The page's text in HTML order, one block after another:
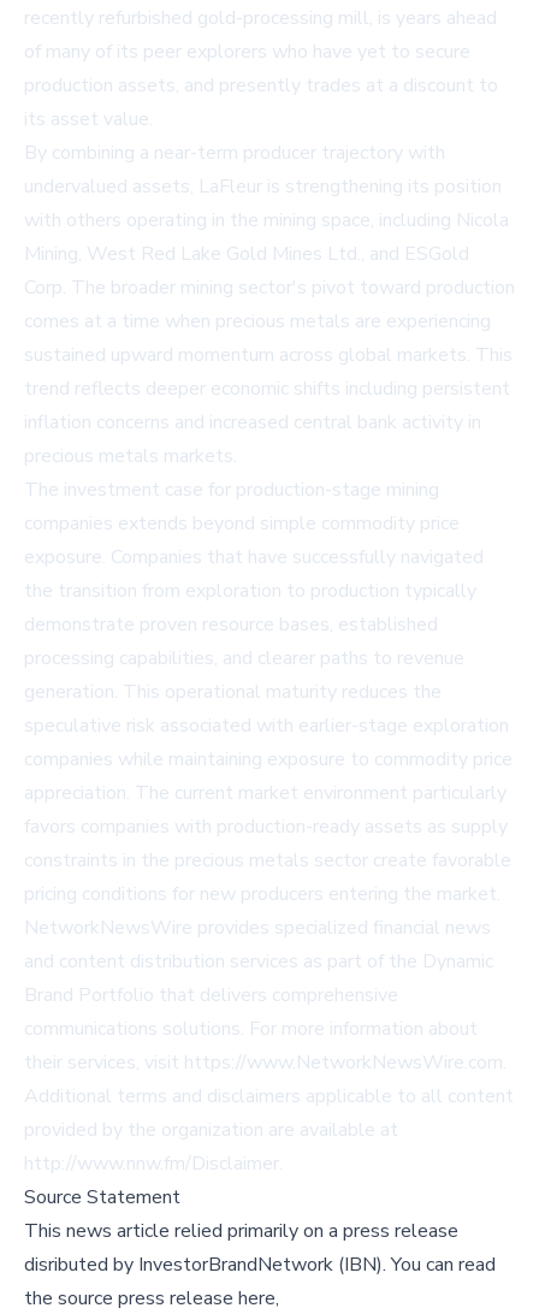
recently refurbished gold-processing mill, is years ahead
of many of its peer explorers who have yet to secure
production assets, and presently trades at a discount to
its asset value.
By combining a near-term producer trajectory with
undervalued assets, LaFleur is strengthening its position
with others operating in the mining space, including Nicola
Mining, West Red Lake Gold Mines Ltd., and ESGold
Corp. The broader mining sector's pivot toward production
comes at a time when precious metals are experiencing
sustained upward momentum across global markets. This
trend reflects deeper economic shifts including persistent
inflation concerns and increased central bank activity in
precious metals markets.
The investment case for production-stage mining
companies extends beyond simple commodity price
exposure. Companies that have successfully navigated
the transition from exploration to production typically
demonstrate proven resource bases, established
processing capabilities, and clearer paths to revenue
generation. This operational maturity reduces the
speculative risk associated with earlier-stage exploration
companies while maintaining exposure to commodity price
appreciation. The current market environment particularly
favors companies with production-ready assets as supply
constraints in the precious metals sector create favorable
pricing conditions for new producers entering the market.
NetworkNewsWire provides specialized financial news
and content distribution services as part of the Dynamic
Brand Portfolio that delivers comprehensive
communications solutions. For more information about
their services, visit https://www.NetworkNewsWire.com.
Additional terms and disclaimers applicable to all content
provided by the organization are available at
http://www.nnw.fm/Disclaimer.
Source Statement
This news article relied primarily on a press release
disributed by InvestorBrandNetwork (IBN).You can read
the source press release here,